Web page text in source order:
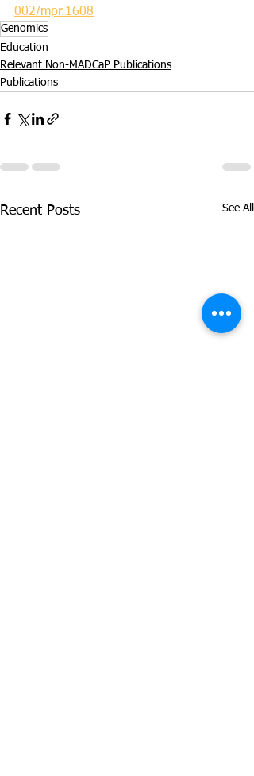
002/mpr.1608
Genomics
Education
Relevant Non-MADCaP Publications
Publications
Recent Posts See All